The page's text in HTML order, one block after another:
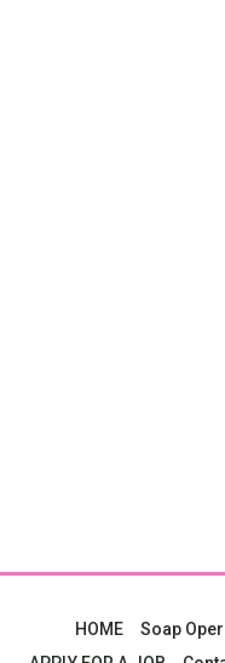
HOME Soap